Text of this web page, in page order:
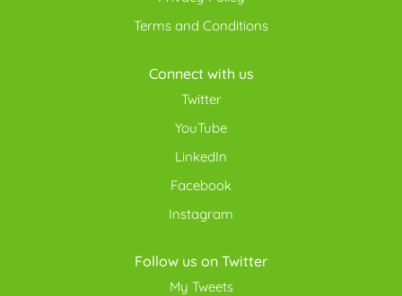
Terms and Conditions
Connect with us
Twitter
YouTube
LinkedIn
Facebook
Instagram
Follow us on Twitter
My Tweets